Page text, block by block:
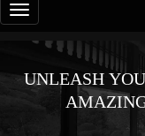
Đây
là
menu
UNLEASH